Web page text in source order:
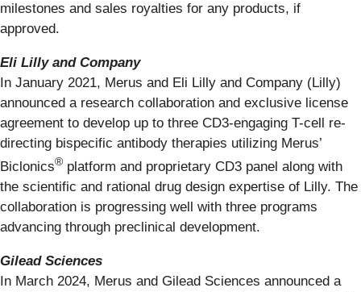
milestones and sales royalties for any products, if
approved.
Eli Lilly and Company
In January 2021, Merus and Eli Lilly and Company (Lilly)
announced a research collaboration and exclusive license
agreement to develop up to three CD3-engaging T-cell re-
directing bispecific antibody therapies utilizing Merus’
Biclonics® platform and proprietary CD3 panel along with
the scientific and rational drug design expertise of Lilly. The
collaboration is progressing well with three programs
advancing through preclinical development.
Gilead Sciences
In March 2024, Merus and Gilead Sciences announced a